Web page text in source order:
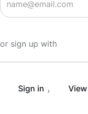
or sign up with
Sign in